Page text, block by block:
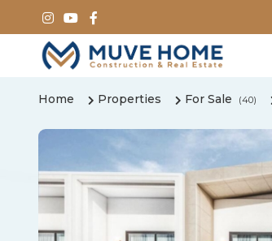
Home Properties For Sale (40)